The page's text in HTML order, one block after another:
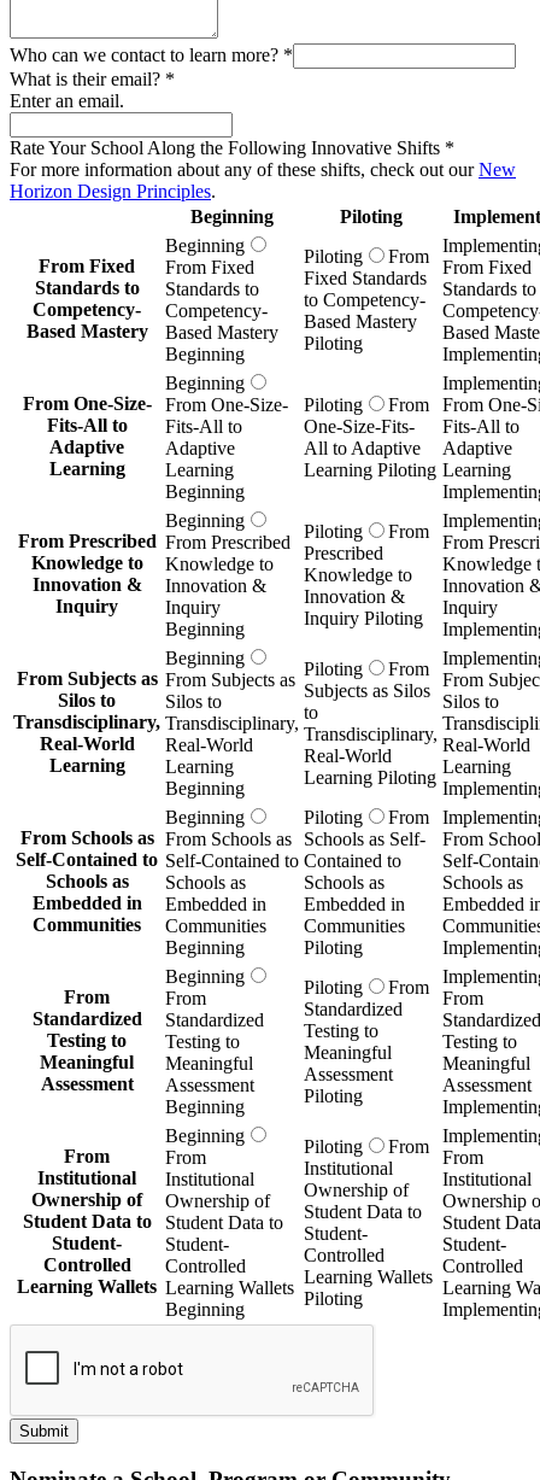
Who can we contact to learn more? *
What is their email? *
Enter an email.
Rate Your School Along the Following Innovative Shifts *
For more information about any of these shifts, check out ourNew
Horizon Design Principles.
Beginning
Piloting
From Fixed
Standards to
Competency-
Based Mastery
Beginning
From Fixed
Standards to
Competency-
Based Mastery
Beginning
Piloting
From
Fixed Standards
to Competency-
Based Mastery
Piloting
From Fixed
Standards to
Based
From One-Size-
Fits-All to
Adaptive
Learning
Beginning
From One-Size-
Fits-All to
Adaptive
Learning
Beginning
Piloting
From
One-Size-Fits-
All to Adaptive
Learning Piloting
From One-
Fits-All to
Adaptive
Learning
From Prescribed
Knowledge to
Innovation &
Inquiry
Beginning
From Prescribed
Knowledge to
Innovation &
Inquiry
Beginning
Piloting
From
Prescribed
Knowledge to
Innovation &
Inquiry Piloting
From
Knowledge
Innovation
Inquiry
From Subjects as
Silos to
Transdisciplinary,
Real-World
Learning
Beginning
From Subjects as
Silos to
Transdisciplinary,
Real-World
Learning
Beginning
Piloting
From
Subjects as Silos
to
Transdisciplinary,
Real-World
Learning Piloting
From
Silos to
Real-World
Learning
From Schools as
Self-Contained to
Schools as
Embedded in
Communities
Beginning
From Schools as
Self-Contained to
Schools as
Embedded in
Communities
Beginning
Piloting
From
Schools as Self-
Contained to
Schools as
Embedded in
Communities
Piloting
From
Self-
Schools as
Embedded
From
Standardized
Testing to
Meaningful
Assessment
Beginning
From
Standardized
Testing to
Meaningful
Assessment
Beginning
Piloting
From
Standardized
Testing to
Meaningful
Assessment
Piloting
From
Standardized
Testing to
Meaningful
Assessment
From
Institutional
Ownership of
Student Data to
Student-
Controlled
Learning Wallets
Beginning
From
Institutional
Ownership of
Student Data to
Student-
Controlled
Learning Wallets
Beginning
Piloting
From
Institutional
Ownership of
Student Data to
Student-
Controlled
Learning Wallets
Piloting
From
Institutional
Ownership
Student
Student-
Controlled
Learning
Submit